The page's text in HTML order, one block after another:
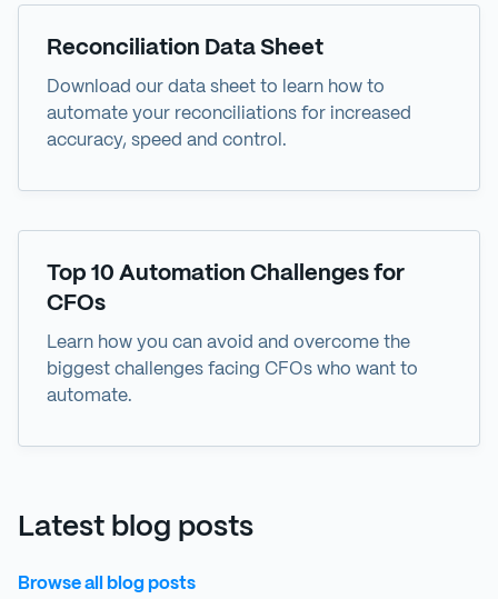
Reconciliation Data Sheet
Download our data sheet to learn how to
automate your reconciliations for increased
accuracy, speed and control.
eBook
Top 10 Automation Challenges for
CFOs
Learn how you can avoid and overcome the
biggest challenges facing CFOs who want to
automate.
Latest blog posts
Browse all blog posts